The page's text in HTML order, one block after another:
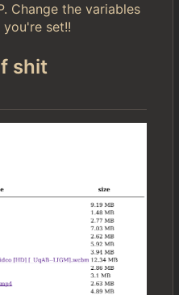
Change the variables
set!!
shit